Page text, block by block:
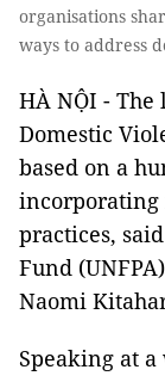
organisations
ways to address
HÀ NỘI -
Domestic
based on a
incorporating
practices,
Fund
Naomi
Speaking at